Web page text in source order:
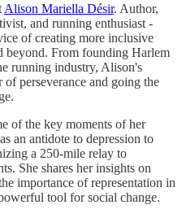
Alison Mariella Désir. Author,
and running enthusiast -
of creating more inclusive
beyond. From founding Harlem
running industry, Alison's
perseverance and going the
of the key moments of her
an antidote to depression to
a 250-mile relay to
She shares her insights on
importance of representation in
tool for social change.